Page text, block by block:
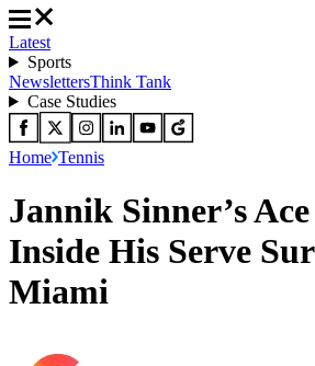
Latest
Sports
NewslettersThink Tank
Case Studies
Home Tennis
Jannik Sinner’s
Inside His Serve
Miami